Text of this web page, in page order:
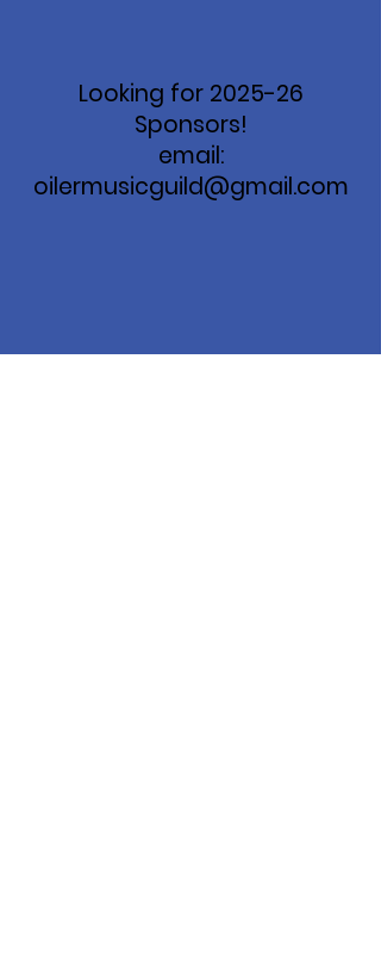
Looking for 2025-26
Sponsors!
email:
oilermusicguild@gmail.com